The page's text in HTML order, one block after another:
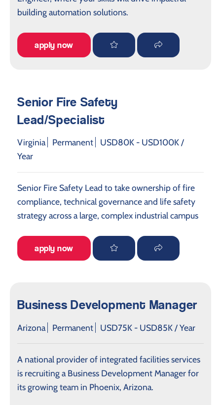
building automation solutions.
apply now
Senior Fire Safety
Lead/Specialist
Virginia Permanent
USD80K - USD100K /
Year
Senior Fire Safety Lead to take ownership of fire
compliance, technical governance and life safety
strategy across a large, complex industrial campus
apply now
Business Development Manager
Arizona Permanent USD75K - USD85K / Year
A national provider of integrated facilities services
is recruiting a Business Development Manager for
its growing team in Phoenix, Arizona.